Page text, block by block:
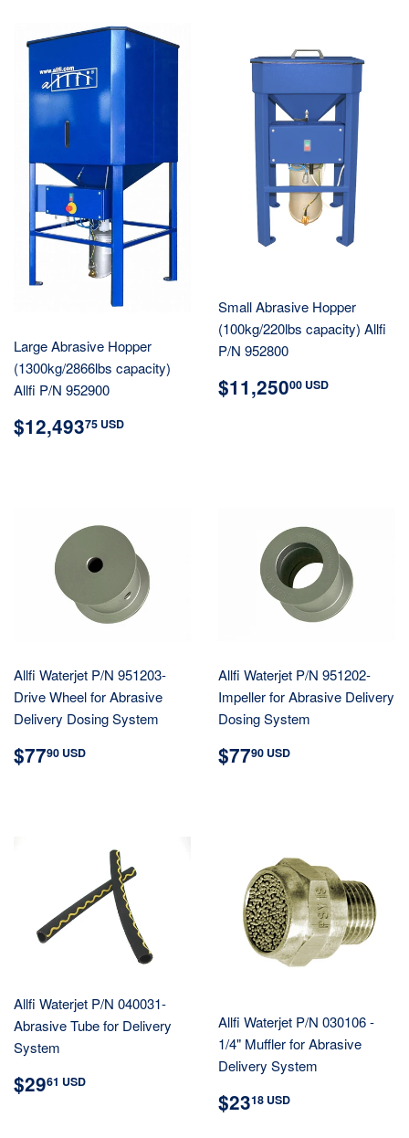
Large Abrasive Hopper
(1300kg/2866lbs capacity)
Allfi P/N 952900
REGULAR
PRICE
$12,49375 USD
Small Abrasive Hopper
(100kg/220lbs capacity) Allfi
P/N 952800
REGULAR
PRICE
$11,25000 USD
Allfi Waterjet P/N 951203-
Drive Wheel for Abrasive
Delivery Dosing System
REGULAR
PRICE
$7790 USD
Allfi Waterjet P/N 951202-
Impeller for Abrasive Delivery
Dosing System
REGULAR
PRICE
$7790 USD
Allfi Waterjet P/N 040031-
Abrasive Tube for Delivery
System
REGULAR
PRICE
$2961 USD
Allfi Waterjet P/N 030106 -
1/4" Muffler for Abrasive
Delivery System
REGULAR
PRICE
$2318 USD